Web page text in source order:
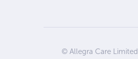
© Allegra Care Limited